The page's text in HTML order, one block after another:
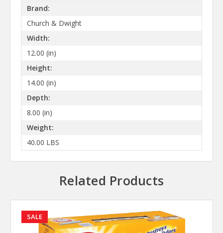
Brand:
Church & Dwight
Width:
12.00 (in)
Height:
14.00 (in)
Depth:
8.00 (in)
Weight:
40.00 LBS
Related Products
SALE